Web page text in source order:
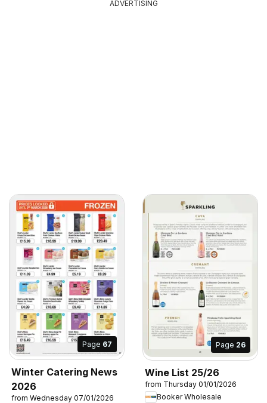
ADVERTISING
Page 67
Winter Catering News
2026
from Wednesday 07/01/2026
Page 26
Wine List 25/26
from Thursday 01/01/2026
Booker Wholesale